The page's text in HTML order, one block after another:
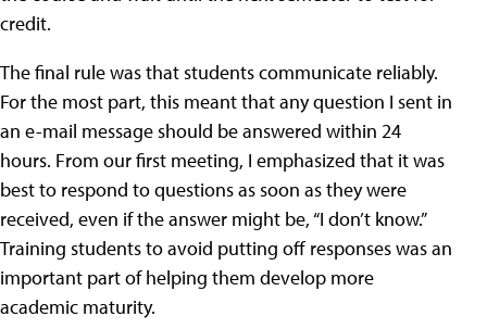
credit.
The final rule was that students communicate reliably.
For the most part, this meant that any question I sent in
an e-mail message should be answered within 24
hours. From our first meeting, I emphasized that it was
best to respond to questions as soon as they were
received, even if the answer might be, “I don’t know.”
Training students to avoid putting off responses was an
important part of helping them develop more
academic maturity.